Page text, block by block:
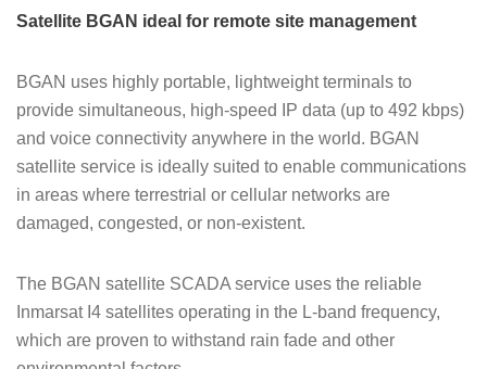
Satellite BGAN ideal for remote site management
BGAN uses highly portable, lightweight terminals to
provide simultaneous, high-speed IP data (up to 492 kbps)
and voice connectivity anywhere in the world. BGAN
satellite service is ideally suited to enable communications
in areas where terrestrial or cellular networks are
damaged, congested, or non-existent.
The BGAN satellite SCADA service uses the reliable
Inmarsat I4 satellites operating in the L-band frequency,
which are proven to withstand rain fade and other